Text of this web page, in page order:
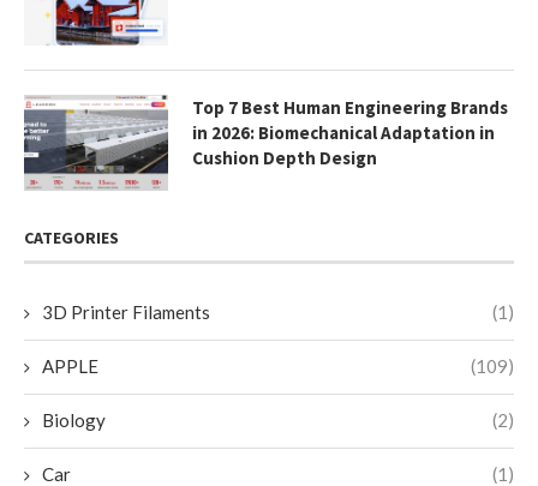
Top 7 Best Human Engineering Brands
in 2026: Biomechanical Adaptation in
Cushion Depth Design
CATEGORIES
3D Printer Filaments (1)
APPLE (109)
Biology (2)
Car (1)